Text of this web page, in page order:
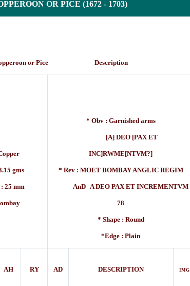
OR PICE (1672 - 1703)
or Pice Description
gms
25 mm
* Obv : Garnished arms
[A] DEO [PAX ET
INC]RWME[NTVM?]
* Rev : MOET BOMBAY ANGLIC REGIM
AnD A DEO PAX ET INCREMENTVM
78
* Shape : Round
*Edge : Plain
AH RY AD DESCRIPTION IMG